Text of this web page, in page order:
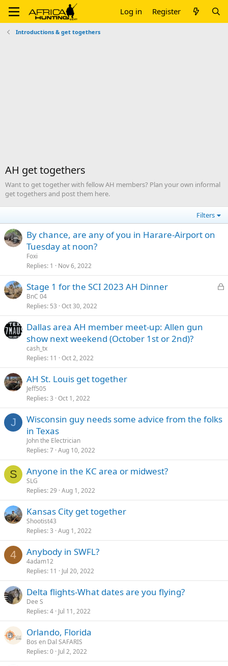
Log in Register
Introductions & get togethers
AH get togethers
Want to get together with fellow AH members? Plan your own informal
get togethers and post them here.
Filters
By chance, are any of you in Harare-Airport on
Tuesday at noon?
Foxi
Replies 1 Nov 6, 2022
L
k
Stage 1 for the SCI 2023 AH Dinner
BnC 04
Replies 53 Oct 30, 2022
Dallas area AH member meet-up: Allen gun
show next weekend (October 1st or 2nd)?
cash_tx
Replies 11 Oct 2, 2022
AH St. Louis get together
Jeff505
Replies 3 Oct 1, 2022
J
Wisconsin guy needs some advice from the folks
in Texas
John the Electrician
Replies 7 Aug 10, 2022
S Anyone in the KC area or midwest?
SLG
Replies 29 Aug 1, 2022
Kansas City get together
Shootist43
Replies 3 Aug 1, 2022
4 Anybody in SWFL?
4adam12
Replies 11 Jul 20, 2022
Delta flights-What dates are you flying?
Dee S
Replies 4 Jul 11, 2022
Orlando, Florida
Bos en Dal SAFARIS
Replies 0 Jul 2, 2022